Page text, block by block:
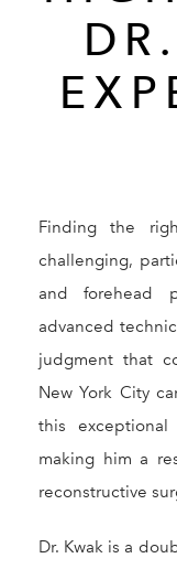
Finding the
challenging,
and forehead
advanced
judgment that
New York City
this
making him a
reconstructive
Dr. Kwak is a